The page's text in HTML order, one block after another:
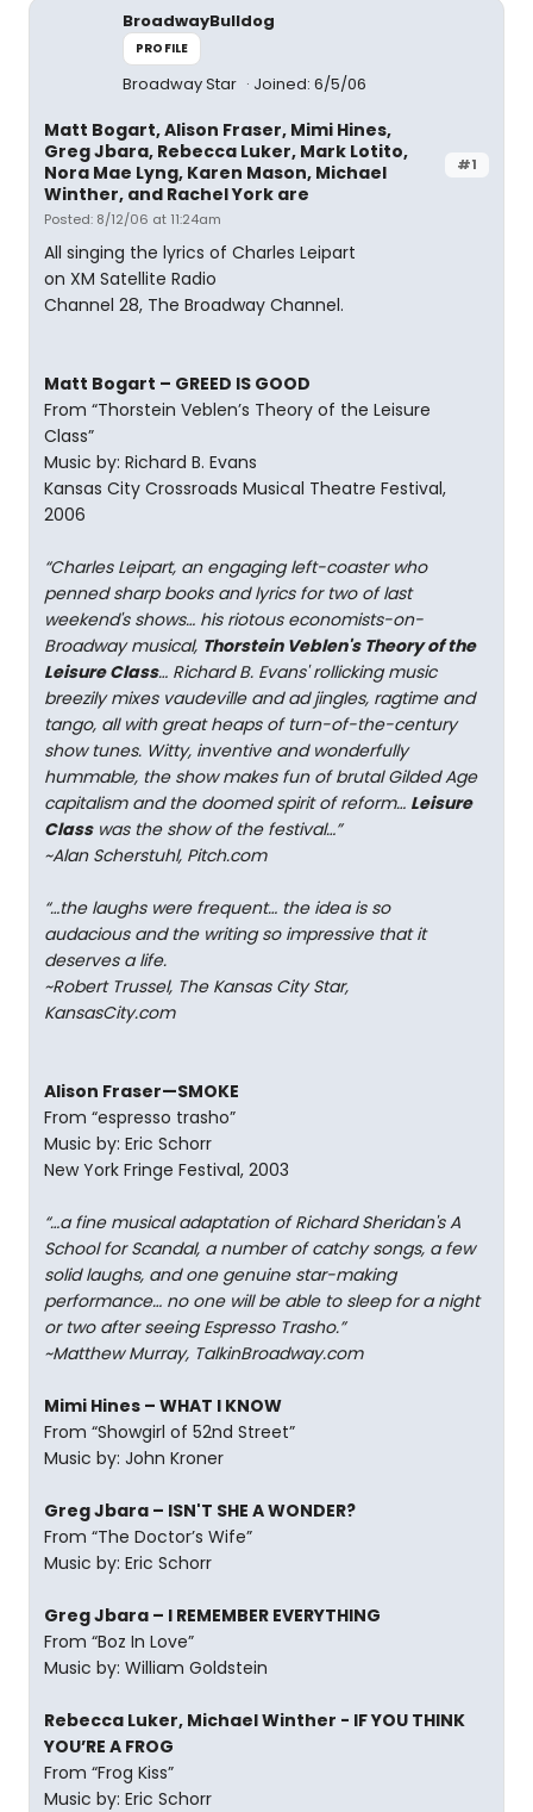
BroadwayBulldog
PROFILE
Broadway Star Joined: 6/5/06
#1
Matt Bogart, Alison Fraser, Mimi Hines,
Greg Jbara, Rebecca Luker, Mark Lotito,
Nora Mae Lyng, Karen Mason, Michael
Winther, and Rachel York are
Posted: 8/12/06 at 11:24am
All singing the lyrics of Charles Leipart
on XM Satellite Radio
Channel 28, The Broadway Channel.
Matt Bogart – GREED IS GOOD
From “Thorstein Veblen’s Theory of the Leisure
Class”
Music by: Richard B. Evans
Kansas City Crossroads Musical Theatre Festival,
2006
“Charles Leipart, an engaging left-coaster who
penned sharp books and lyrics for two of last
weekend's shows… his riotous economists-on-
Broadway musical, Thorstein Veblen's Theory of the
Leisure Class… Richard B. Evans' rollicking music
breezily mixes vaudeville and ad jingles, ragtime and
tango, all with great heaps of turn-of-the-century
show tunes. Witty, inventive and wonderfully
hummable, the show makes fun of brutal Gilded Age
capitalism and the doomed spirit of reform… Leisure
Classwas the show of the festival…”
~Alan Scherstuhl, Pitch.com
“…the laughs were frequent… the idea is so
audacious and the writing so impressive that it
deserves a life.
~Robert Trussel, The Kansas City Star,
KansasCity.com
Alison Fraser—SMOKE
From “espresso trasho”
Music by: Eric Schorr
New York Fringe Festival, 2003
“…a fine musical adaptation of Richard Sheridan's A
School for Scandal, a number of catchy songs, a few
solid laughs, and one genuine star-making
performance… no one will be able to sleep for a night
or two after seeing Espresso Trasho.”
~Matthew Murray, TalkinBroadway.com
Mimi Hines – WHAT I KNOW
From “Showgirl of 52nd Street”
Music by: John Kroner
Greg Jbara – ISN'T SHE A WONDER?
From “The Doctor’s Wife”
Music by: Eric Schorr
Greg Jbara – I REMEMBER EVERYTHING
From “Boz In Love”
Music by: William Goldstein
Rebecca Luker, Michael Winther - IF YOU THINK
YOU’RE A FROG
From “Frog Kiss”
Music by: Eric Schorr